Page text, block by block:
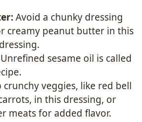
Avoid a chunky dressing
creamy peanut butter in this
Unrefined sesame oil is called
crunchy veggies, like red bell
in this dressing, or
meats for added flavor.